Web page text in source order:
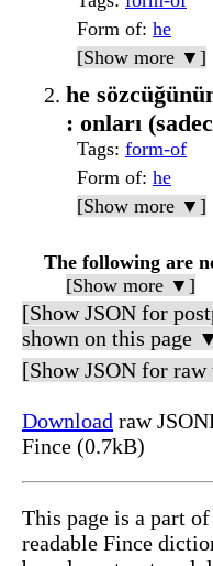
Form of: he
[Show more ▼]
he
: onları
Tags: form-of
Form of: he
[Show more ▼]
The following are
[Show more ▼]
[Show JSON for
shown on this page
[Show JSON for
Download raw
Fince (0.7kB)
This page is a part
readable Fince